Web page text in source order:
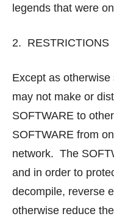
legends that were
2. RESTRICTIONS
Except as
may not make or
SOFTWARE to
SOFTWARE from
network. The
and in order to
decompile, reverse
otherwise reduce